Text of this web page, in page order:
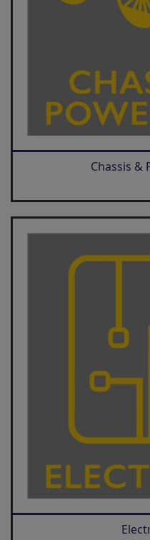
Chassis &